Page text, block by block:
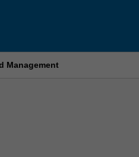
Management